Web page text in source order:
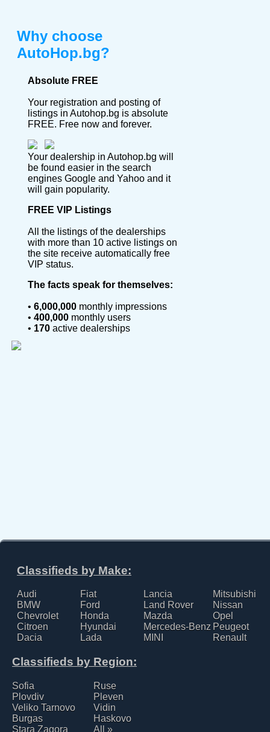
Why choose
AutoHop.bg?
Absolute FREE
Your registration and posting of
listings in Autohop.bg is absolute
FREE. Free now and forever.
Your dealership in Autohop.bg will
be found easier in the search
engines Google and Yahoo and it
will gain popularity.
FREE VIP Listings
All the listings of the dealerships
with more than 10 active listings on
the site receive automatically free
VIP status.
The facts speak for themselves:
• 6,000,000 monthly impressions
• 400,000 monthly users
• 170 active dealerships
Classifieds by Make:
Audi
BMW
Chevrolet
Citroen
Dacia
Fiat
Ford
Honda
Hyundai
Lada
Lancia
Land Rover
Mazda
Mercedes-Benz
MINI
Mitsubishi
Nissan
Opel
Peugeot
Renault
Classifieds by Region:
Sofia
Plovdiv
Veliko Tarnovo
Burgas
Stara Zagora
Ruse
Pleven
Vidin
Haskovo
All »